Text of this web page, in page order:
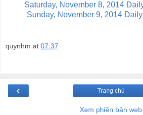
Saturday, November 8, 2014
Sunday, November 9, 2014
quynhm at 07:37
‹ Trang chủ
Xem phiên bản web